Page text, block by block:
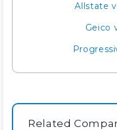
Allstate
Geico
Related